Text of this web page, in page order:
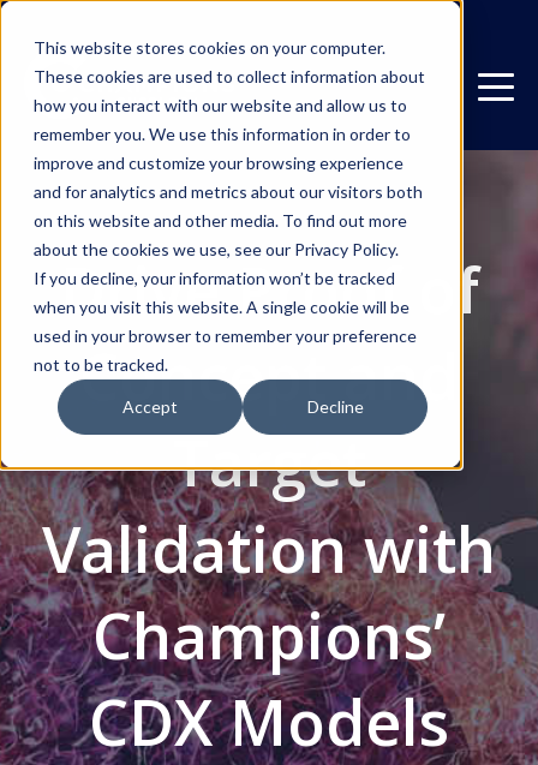
This website stores cookies on your computer.
These cookies are used to collect information about
how you interact with our website and allow us to
remember you. We use this information in order to
improve and customize your browsing experience
and for analytics and metrics about our visitors both
on this website and other media. To find out more
about the cookies we use, see our Privacy Policy.
If you decline, your information won’t be tracked
when you visit this website. A single cookie will be
used in your browser to remember your preference
not to be tracked.
Accept Decline
Drive Proof of
Concept and
Target
Validation with
Champions’
CDX Models